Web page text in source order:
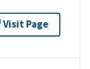
Visit Page